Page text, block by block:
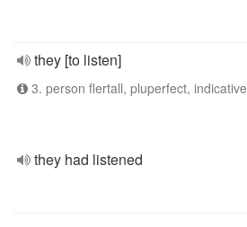
they [to listen]
3. person flertall, pluperfect, indicative
they had listened